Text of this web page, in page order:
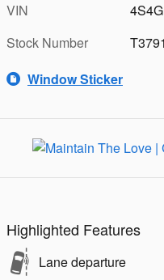
VIN
Stock Number
Window Sticker
Highlighted Features
Lane departure